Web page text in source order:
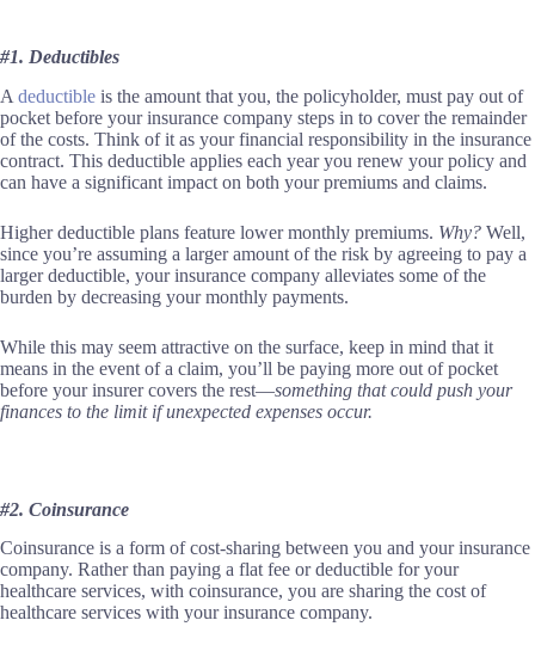
#1. Deductibles
A deductible is the amount that you, the policyholder, must pay out of
pocket before your insurance company steps in to cover the remainder
of the costs. Think of it as your financial responsibility in the insurance
contract. This deductible applies each year you renew your policy and
can have a significant impact on both your premiums and claims.
Higher deductible plans feature lower monthly premiums. Why? Well,
since you’re assuming a larger amount of the risk by agreeing to pay a
larger deductible, your insurance company alleviates some of the
burden by decreasing your monthly payments.
While this may seem attractive on the surface, keep in mind that it
means in the event of a claim, you’ll be paying more out of pocket
before your insurer covers the rest—something that could push your
finances to the limit if unexpected expenses occur.
#2. Coinsurance
Coinsurance is a form of cost-sharing between you and your insurance
company. Rather than paying a flat fee or deductible for your
healthcare services, with coinsurance, you are sharing the cost of
healthcare services with your insurance company.